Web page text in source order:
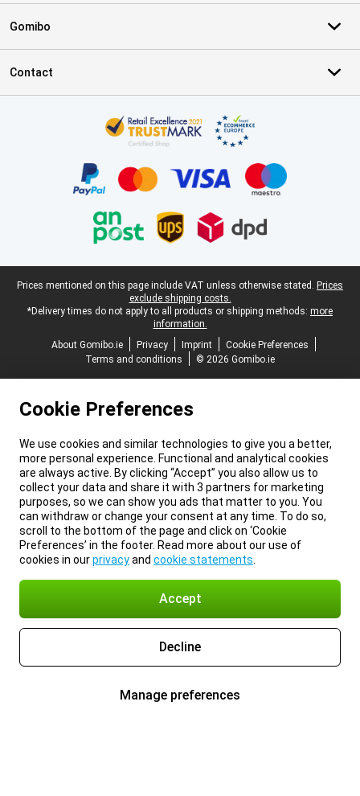
Gomibo
Contact
Legal footer
Prices mentioned on this page include VAT unless otherwise stated. Prices
exclude shipping costs.
*Delivery times do not apply to all products or shipping methods: more
information.
About Gomibo.ie
Privacy Imprint
Cookie Preferences
Terms and conditions
© 2026 Gomibo.ie
Cookie Preferences
We use cookies and similar technologies to give you a better,
more personal experience. Functional and analytical cookies
are always active. By clicking “Accept” you also allow us to
collect your data and share it with 3 partners for marketing
purposes, so we can show you ads that matter to you. You
can withdraw or change your consent at any time. To do so,
scroll to the bottom of the page and click on ‘Cookie
Preferences’ in the footer. Read more about our use of
cookies in ourprivacyand cookie statements
Accept
Decline
Manage preferences